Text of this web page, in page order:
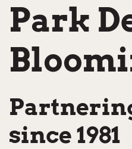
Park
since 1981